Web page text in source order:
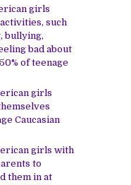
girls
such
bullying,
bad about
of teenage
girls
Caucasian
girls with
to
them in at